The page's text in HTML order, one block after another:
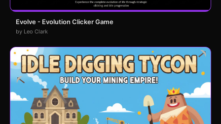
Evolve - Evolution Clicker Game
by Leo Clark